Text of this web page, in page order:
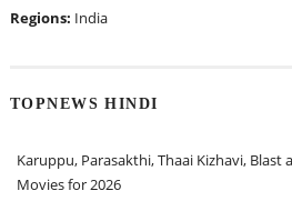
Regions: India
TOPNEWS HINDI
Karuppu, Parasakthi, Thaai Kizhavi, Blast
Movies for 2026